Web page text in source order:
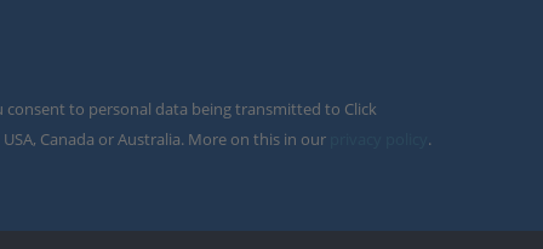
to personal data being transmitted to Click
Canada or Australia. More on this in our
.